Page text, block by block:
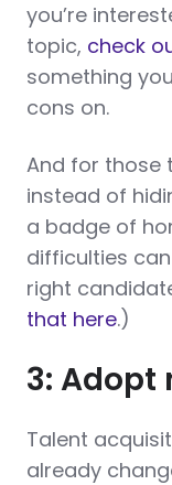
you’re
topic, check
something
cons on.
And for those
instead of
a badge of
difficulties
right
that here.)
3: Adopt
Talent
already